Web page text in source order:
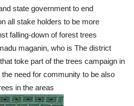
state government to end
all stake holders to be more
falling-down of forest trees
maganin, who is The district
toke part of the trees campaign in
need for community to be also
in the areas